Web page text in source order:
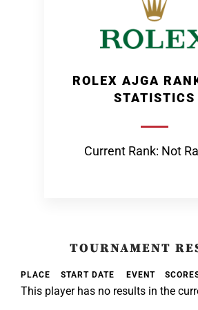
ROLEX AJGA
STATISTICS
Current Rank: Not
TOURNAMENT
PLACE START DATE EVENT
This player has no results in the